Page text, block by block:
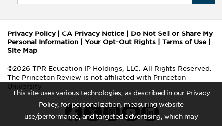
This site uses various technologies, as described in our Privacy
Policy, for personalization, measuring website
use/performance, and targeted advertising, which may
Privacy Policy| CA Privacy Notice
Do Not Sell or Share My
Personal Information
Your Opt-Out Rights Terms of Use
Site Map
©2026 TPR Education IP Holdings, LLC. All Rights Reserved.
The Princeton Review is not affiliated with Princeton
University